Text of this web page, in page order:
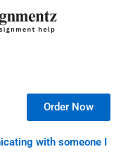
Order Now
with someone I